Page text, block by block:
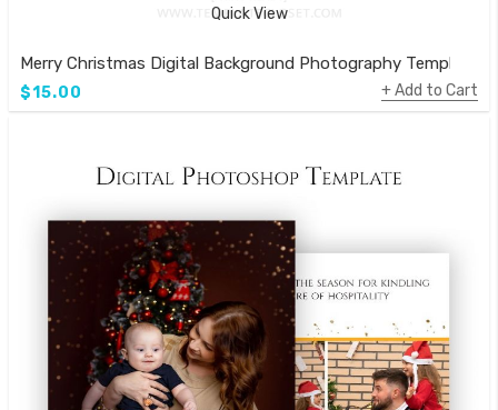
Quick View
Merry Christmas Digital Background Photography Template
$15.00 Add to Cart